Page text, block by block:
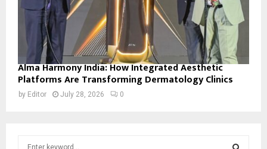
Alma Harmony India: How Integrated Aesthetic
Platforms Are Transforming Dermatology Clinics
by Editor July 28, 2026 0